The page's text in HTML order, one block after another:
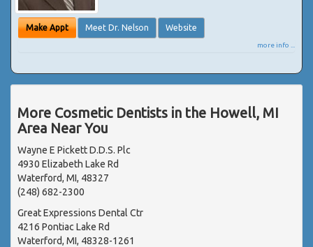
Make Appt Meet Dr. Nelson Website
more info ...
More Cosmetic Dentists in the Howell, MI
Area Near You
Wayne E Pickett D.D.S. Plc
4930 Elizabeth Lake Rd
Waterford, MI, 48327
(248) 682-2300
Great Expressions Dental Ctr
4216 Pontiac Lake Rd
Waterford, MI, 48328-1261